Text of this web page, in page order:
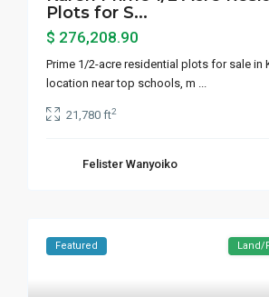
Plots for S...
$ 276,208.90
Prime 1/2-acre residential plots for sale in
location near top schools, m ...
21,780 ft2
Felister Wanyoiko
Featured Land/